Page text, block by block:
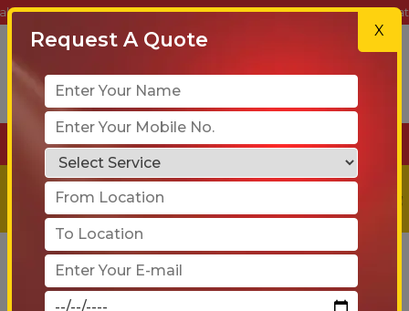
Request A Quote X
Trusted Partner for Safe, Reliable & On-Time Relocation
Get aFree